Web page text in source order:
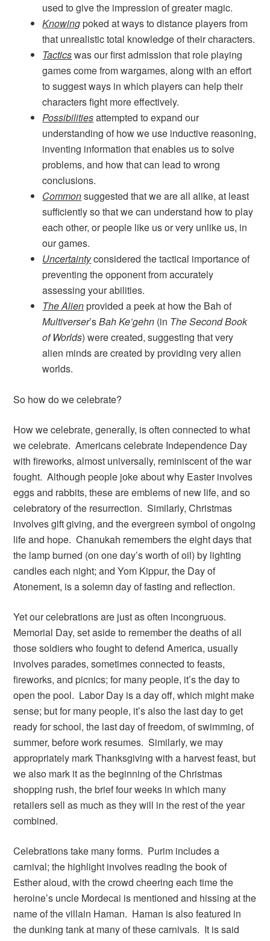
used to give the impression of greater magic.
Knowingpoked at ways to distance players from
that unrealistic total knowledge of their characters.
Tacticswas our first admission that role playing
games come from wargames, along with an effort
to suggest ways in which players can help their
characters fight more effectively.
Possibilitiesattempted to expand our
understanding of how we use inductive reasoning,
inventing information that enables us to solve
problems, and how that can lead to wrong
conclusions.
Commonsuggested that we are all alike, at least
sufficiently so that we can understand how to play
each other, or people like us or very unlike us, in
our games.
Uncertaintyconsidered the tactical importance of
preventing the opponent from accurately
assessing your abilities.
The Alienprovided a peek at how the Bah of
Multiverser’sBah Ke’gehn (in The Second Book
of Worlds) were created, suggesting that very
alien minds are created by providing very alien
worlds.
So how do we celebrate?
How we celebrate, generally, is often connected to what
we celebrate. Americans celebrate Independence Day
with fireworks, almost universally, reminiscent of the war
fought. Although people joke about why Easter involves
eggs and rabbits, these are emblems of new life, and so
celebratory of the resurrection. Similarly, Christmas
involves gift giving, and the evergreen symbol of ongoing
life and hope. Chanukah remembers the eight days that
the lamp burned (on one day’s worth of oil) by lighting
candles each night; and Yom Kippur, the Day of
Atonement, is a solemn day of fasting and reflection.
Yet our celebrations are just as often incongruous.
Memorial Day, set aside to remember the deaths of all
those soldiers who fought to defend America, usually
involves parades, sometimes connected to feasts,
fireworks, and picnics; for many people, it’s the day to
open the pool. Labor Day is a day off, which might make
sense; but for many people, it’s also the last day to get
ready for school, the last day of freedom, of swimming, of
summer, before work resumes. Similarly, we may
appropriately mark Thanksgiving with a harvest feast, but
we also mark it as the beginning of the Christmas
shopping rush, the brief four weeks in which many
retailers sell as much as they will in the rest of the year
combined.
Celebrations take many forms. Purim includes a
carnival; the highlight involves reading the book of
Esther aloud, with the crowd cheering each time the
heroine’s uncle Mordecai is mentioned and hissing at the
name of the villain Haman. Haman is also featured in
the dunking tank at many of these carnivals. It is said